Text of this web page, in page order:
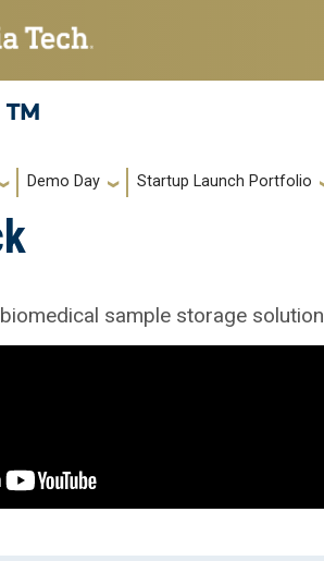
™
Demo Day Startup Launch Portfolio
sample storage solution